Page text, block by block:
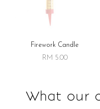
Firework Candle
RM 5.00
What our